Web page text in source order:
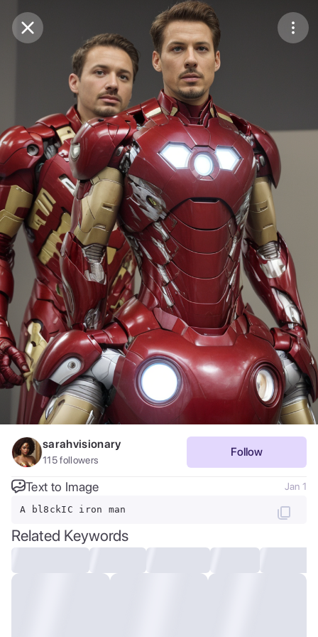
Purchase Coins
Purchase Coins Save
Share
Report
sarahvisionary
115followers
Follow
Text to Image Jan 1
A bl8ckIC iron man
Related Keywords